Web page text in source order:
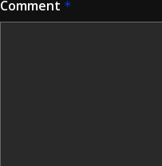
Comment *